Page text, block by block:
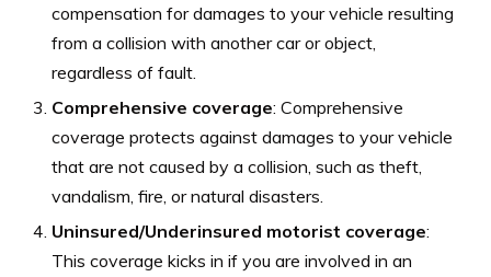
compensation for damages to your vehicle resulting
from a collision with another car or object,
regardless of fault.
Comprehensive coverage: Comprehensive
coverage protects against damages to your vehicle
that are not caused by a collision, such as theft,
vandalism, fire, or natural disasters.
Uninsured/Underinsured motorist coverage:
This coverage kicks in if you are involved in an